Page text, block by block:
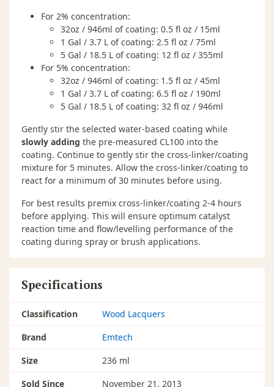
For 2% concentration:
32oz / 946ml of coating: 0.5 fl oz / 15ml
1 Gal / 3.7 L of coating: 2.5 fl oz / 75ml
5 Gal / 18.5 L of coating: 12 fl oz / 355ml
For 5% concentration:
32oz / 946ml of coating: 1.5 fl oz / 45ml
1 Gal / 3.7 L of coating: 6.5 fl oz / 190ml
5 Gal / 18.5 L of coating: 32 fl oz / 946ml
Gently stir the selected water-based coating while
slowly adding the pre-measured CL100 into the
coating. Continue to gently stir the cross-linker/coating
mixture for 5 minutes. Allow the cross-linker/coating to
react for a minimum of 30 minutes before using.
For best results premix cross-linker/coating 2-4 hours
before applying. This will ensure optimum catalyst
reaction time and flow/levelling performance of the
coating during spray or brush applications.
Specifications
Classification
Wood Lacquers
Brand
Emtech
Size
236 ml
Sold Since
November 21, 2013